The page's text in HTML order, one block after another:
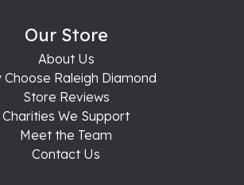
Our Store
About Us
Choose Raleigh Diamond
Store Reviews
Charities We Support
Meet the Team
Contact Us